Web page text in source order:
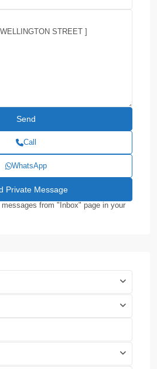
Call
WhatsApp
from "Inbox" page in your